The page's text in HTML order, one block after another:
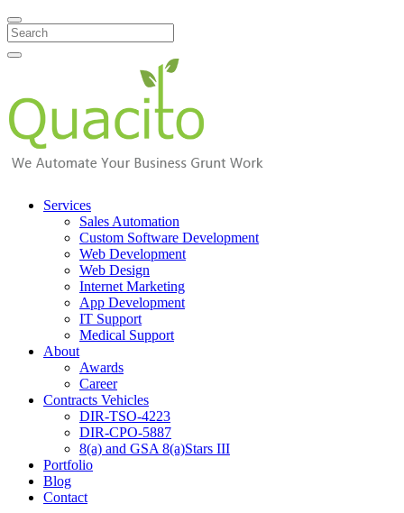
Search
Services
Sales Automation
Custom Software Development
Web Development
Web Design
Internet Marketing
App Development
IT Support
Medical Support
About
Awards
Career
Contracts Vehicles
DIR-TSO-4223
DIR-CPO-5887
8(a) and GSA 8(a)Stars III
Portfolio
Blog
Contact